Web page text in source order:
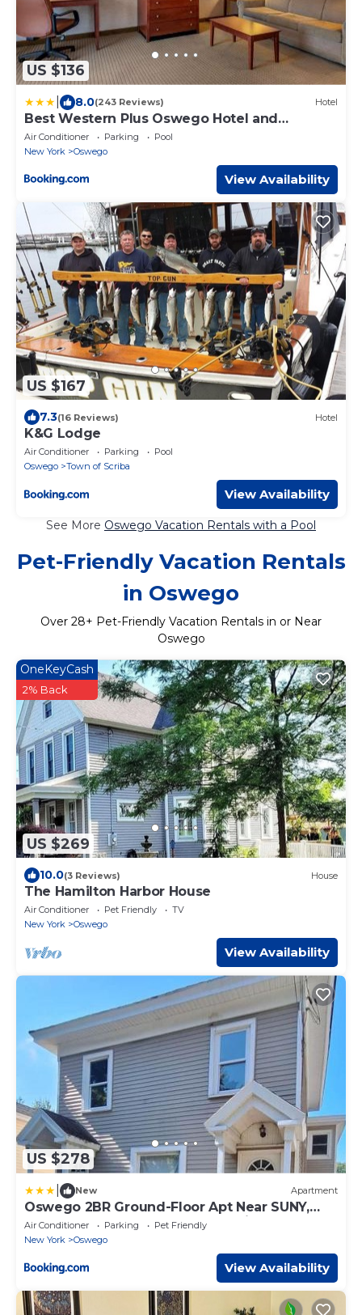
US $136
8.0(243 Reviews) Hotel
Best Western Plus Oswego Hotel and
Conference Center
Air Conditioner Parking
Pool
New York
Oswego
View Availability
US $167
7.3(16 Reviews) Hotel
K&G Lodge
Air Conditioner Parking
Pool
Oswego
Town of Scriba
View Availability
See More Oswego Vacation Rentals with a Pool
Pet-Friendly Vacation Rentals
in Oswego
Over 28+ Pet-Friendly Vacation Rentals in or Near
Oswego
US $269
OneKeyCash
2% Back
10.0(3 Reviews) House
The Hamilton Harbor House
Air Conditioner Pet Friendly
TV
New York
Oswego
View Availability
US $278
New Apartment
Oswego 2BR Ground-Floor Apt Near SUNY,
Walk to Downtown & Lake Ontario
Air Conditioner Parking
Pet Friendly
New York
Oswego
View Availability